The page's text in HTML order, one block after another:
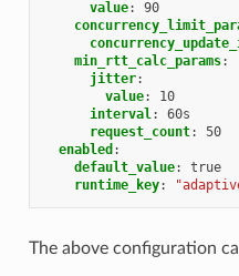
value:
90
min_rtt_calc_params:
jitter:
value:
10
interval :
60s
request_count:
50
enabled :
default_value:
true
runtime_key:
The above configuration